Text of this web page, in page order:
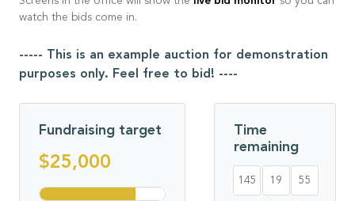
watch the bids come in.
----- This is an example auction for demonstration
purposes only. Feel free to bid! ----
Fundraising target
$25,000
Time
remaining
145 19 54